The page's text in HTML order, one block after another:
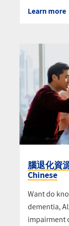
Learn more
腦退化資
Chinese
Want do
dementia,
impairment